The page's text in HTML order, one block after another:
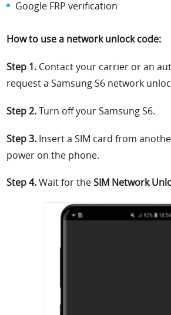
Google FRP verification
How to use a network unlock code:
Step 1. Contact your carrier or an
request a Samsung S6 network
Step 2.Turn off your Samsung S6.
Step 3. Insert a SIM card from
power on the phone.
Step 4.Wait for theSIM Network